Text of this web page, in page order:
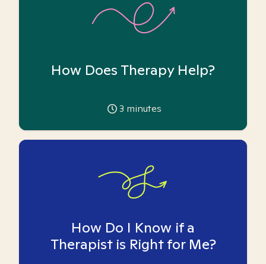
How Does Therapy Help?
3 minutes
How Do I Know if a
Therapist is Right for Me?